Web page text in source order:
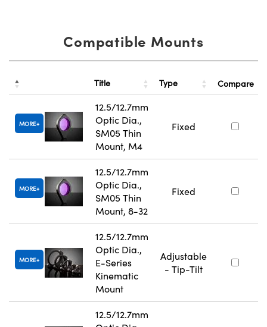
Compatible Mounts
Title Type Compare
MORE
12.5/12.7mm
Optic Dia.,
SM05 Thin
Mount, M4
Fixed
MORE
12.5/12.7mm
Optic Dia.,
SM05 Thin
Mount, 8-32
Fixed
MORE
12.5/12.7mm
Optic Dia.,
E-Series
Kinematic
Mount
Adjustable
- Tip-Tilt
12.5/12.7mm